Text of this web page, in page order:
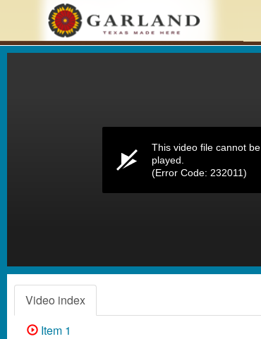
This video file cannot be
played.
(Error Code: 232011)
Video index
Item 1